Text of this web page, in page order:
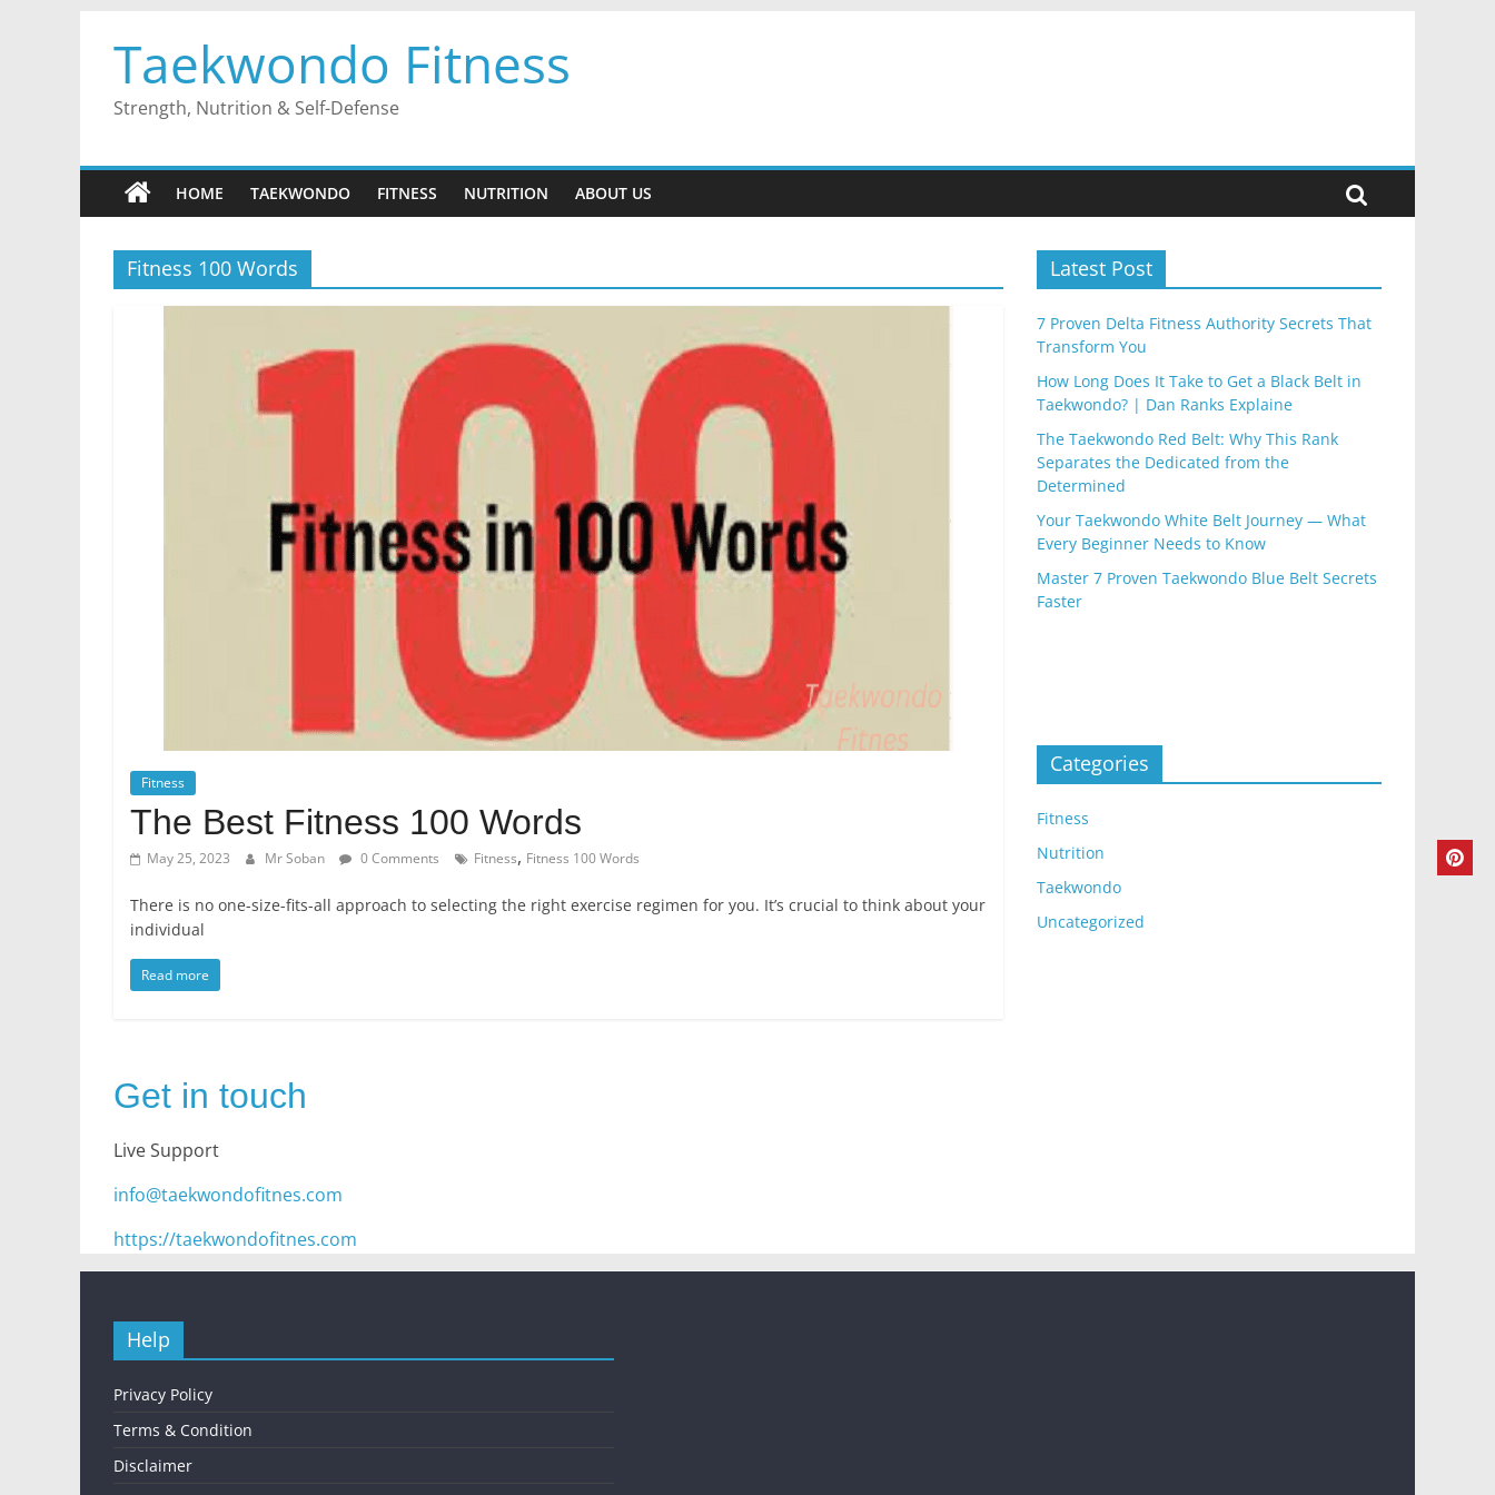
content
Taekwondo Fitness
Strength, Nutrition & Self-Defense
HOME TAEKWONDO FITNESS NUTRITION ABOUT US
Fitness 100 Words
Fitness
The Best Fitness 100 Words
May 25, 2023 Mr Soban 0 Comments Fitness, Fitness 100 Words
There is no one-size-fits-all approach to selecting the right exercise regimen for you. It’s crucial to think about your
individual
Read more
Latest Post
7 Proven Delta Fitness Authority Secrets That
Transform You
How Long Does It Take to Get a Black Belt in
Taekwondo? | Dan Ranks Explaine
The Taekwondo Red Belt: Why This Rank
Separates the Dedicated from the
Determined
Your Taekwondo White Belt Journey — What
Every Beginner Needs to Know
Master 7 Proven Taekwondo Blue Belt Secrets
Faster
Categories
Fitness
Nutrition
Taekwondo
Uncategorized
Get in touch
Live Support
info@taekwondofitnes.com
https://taekwondofitnes.com
Help
Privacy Policy
Terms & Condition
Disclaimer